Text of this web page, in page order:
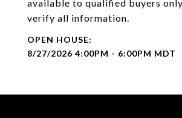
available to qualified buyers
verify all information.
8/27/2026 4:00PM - 6:00PM MDT